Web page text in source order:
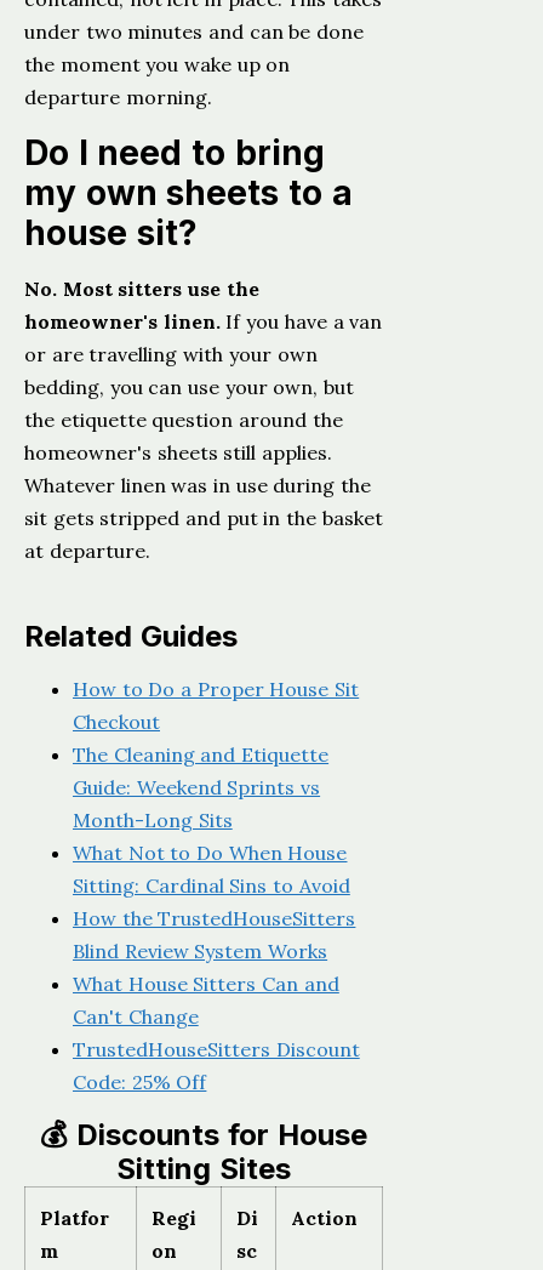
under two minutes and can be done
the moment you wake up on
departure morning.
Do I need to bring
my own sheets to a
house sit?
No. Most sitters use the
homeowner's linen.If you have a van
or are travelling with your own
bedding, you can use your own, but
the etiquette question around the
homeowner's sheets still applies.
Whatever linen was in use during the
sit gets stripped and put in the basket
at departure.
Related Guides
How to Do a Proper House Sit
Checkout
The Cleaning and Etiquette
Guide: Weekend Sprints vs
Month-Long Sits
What Not to Do When House
Sitting: Cardinal Sins to Avoid
How the TrustedHouseSitters
Blind Review System Works
What House Sitters Can and
Can't Change
TrustedHouseSitters Discount
Code: 25% Off
💰 Discounts for House
Sitting Sites
Platfor
m
Regi
on
Di
sc
Action